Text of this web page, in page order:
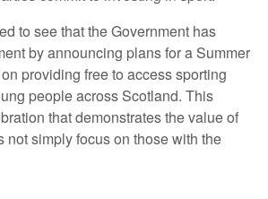
to see that the Government has
by announcing plans for a Summer
providing free to access sporting
people across Scotland. This
that demonstrates the value of
not simply focus on those with the